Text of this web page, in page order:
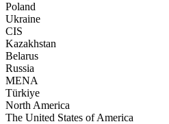
Poland
Ukraine
CIS
Kazakhstan
Belarus
Russia
MENA
Türkiye
North America
The United States of America